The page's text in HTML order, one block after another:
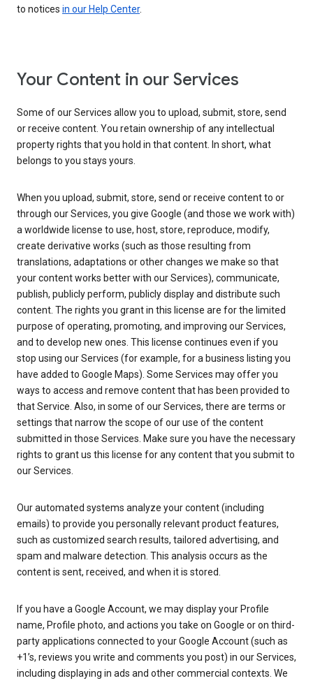
to notices in our Help Center.
Your Content in our Services
Some of our Services allow you to upload, submit, store, send
or receive content. You retain ownership of any intellectual
property rights that you hold in that content. In short, what
belongs to you stays yours.
When you upload, submit, store, send or receive content to or
through our Services, you give Google (and those we work with)
a worldwide license to use, host, store, reproduce, modify,
create derivative works (such as those resulting from
translations, adaptations or other changes we make so that
your content works better with our Services), communicate,
publish, publicly perform, publicly display and distribute such
content. The rights you grant in this license are for the limited
purpose of operating, promoting, and improving our Services,
and to develop new ones. This license continues even if you
stop using our Services (for example, for a business listing you
have added to Google Maps). Some Services may offer you
ways to access and remove content that has been provided to
that Service. Also, in some of our Services, there are terms or
settings that narrow the scope of our use of the content
submitted in those Services. Make sure you have the necessary
rights to grant us this license for any content that you submit to
our Services.
Our automated systems analyze your content (including
emails) to provide you personally relevant product features,
such as customized search results, tailored advertising, and
spam and malware detection. This analysis occurs as the
content is sent, received, and when it is stored.
If you have a Google Account, we may display your Profile
name, Profile photo, and actions you take on Google or on third-
party applications connected to your Google Account (such as
+1’s, reviews you write and comments you post) in our Services,
including displaying in ads and other commercial contexts. We